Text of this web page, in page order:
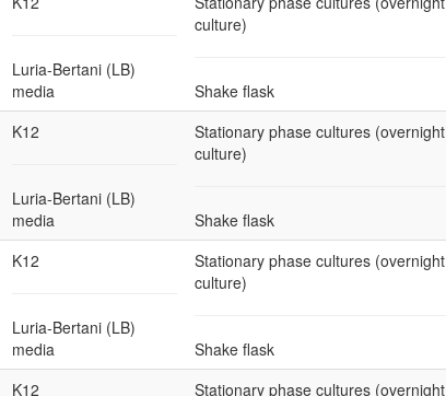
Luria-Bertani (LB)
media
culture)
Shake flask
K12
Luria-Bertani (LB)
media
Stationary phase cultures (overnight
culture)
Shake flask
K12
Luria-Bertani (LB)
media
Stationary phase cultures (overnight
culture)
Shake flask
K12
Stationary phase cultures (overnight